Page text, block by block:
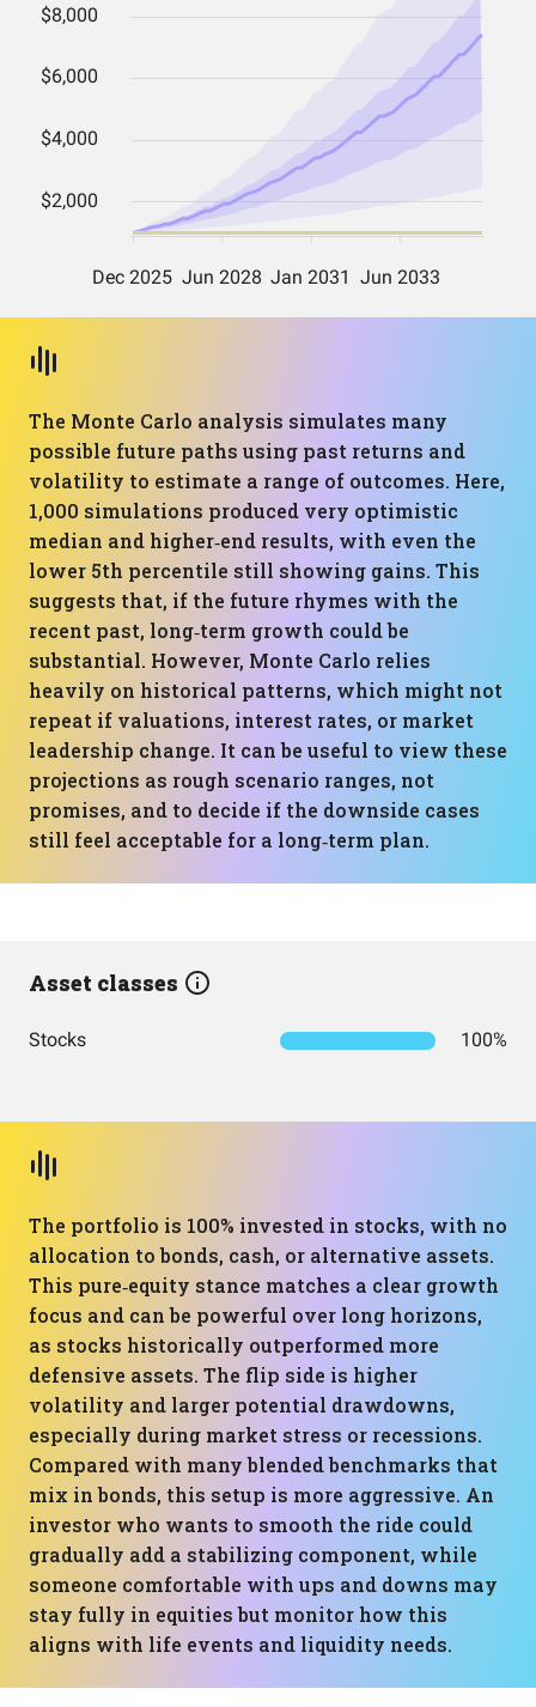
The Monte Carlo analysis simulates many
possible future paths using past returns and
volatility to estimate a range of outcomes. Here,
1,000 simulations produced very optimistic
median and higher‑end results, with even the
lower 5th percentile still showing gains. This
suggests that, if the future rhymes with the
recent past, long‑term growth could be
substantial. However, Monte Carlo relies
heavily on historical patterns, which might not
repeat if valuations, interest rates, or market
leadership change. It can be useful to view these
projections as rough scenario ranges, not
promises, and to decide if the downside cases
still feel acceptable for a long‑term plan.
Asset classes
Stocks 100%
The portfolio is 100% invested in stocks, with no
allocation to bonds, cash, or alternative assets.
This pure‑equity stance matches a clear growth
focus and can be powerful over long horizons,
as stocks historically outperformed more
defensive assets. The flip side is higher
volatility and larger potential drawdowns,
especially during market stress or recessions.
Compared with many blended benchmarks that
mix in bonds, this setup is more aggressive. An
investor who wants to smooth the ride could
gradually add a stabilizing component, while
someone comfortable with ups and downs may
stay fully in equities but monitor how this
aligns with life events and liquidity needs.